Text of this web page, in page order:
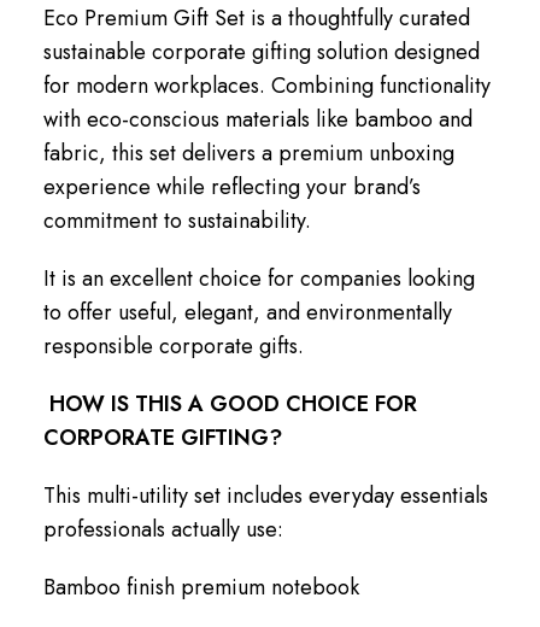
Eco Premium Gift Set is a thoughtfully curated
sustainable corporate gifting solution designed
for modern workplaces. Combining functionality
with eco-conscious materials like bamboo and
fabric, this set delivers a premium unboxing
experience while reflecting your brand’s
commitment to sustainability.
It is an excellent choice for companies looking
to offer useful, elegant, and environmentally
responsible corporate gifts.
HOW IS THIS A GOOD CHOICE FOR
CORPORATE GIFTING?
This multi-utility set includes everyday essentials
professionals actually use:
Bamboo finish premium notebook